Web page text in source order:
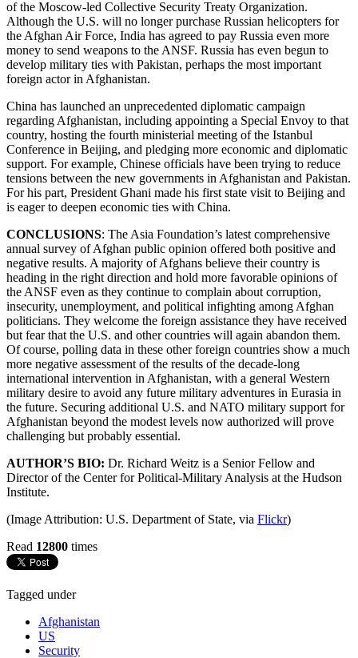
of the Moscow-led Collective Security Treaty Organization.
Although the U.S. will no longer purchase Russian helicopters for
the Afghan Air Force, India has agreed to pay Russia even more
money to send weapons to the ANSF. Russia has even begun to
develop military ties with Pakistan, perhaps the most important
foreign actor in Afghanistan.
China has launched an unprecedented diplomatic campaign
regarding Afghanistan, including appointing a Special Envoy to that
country, hosting the fourth ministerial meeting of the Istanbul
Conference in Beijing, and pledging more economic and diplomatic
support. For example, Chinese officials have been trying to reduce
tensions between the new governments in Afghanistan and Pakistan.
For his part, President Ghani made his first state visit to Beijing and
is eager to deepen economic ties with China.
CONCLUSIONS: The Asia Foundation’s latest comprehensive
annual survey of Afghan public opinion offered both positive and
negative results. A majority of Afghans believe their country is
heading in the right direction and hold more favorable opinions of
the ANSF even as they continue to complain about corruption,
insecurity, unemployment, and political infighting among Afghan
politicians. They welcome the foreign assistance they have received
but fear that the U.S. and other countries will again abandon them.
Of course, polling data in these other foreign countries show a much
more negative assessment of the results of the decade-long
international intervention in Afghanistan, with a general Western
military desire to avoid any future military adventures in Eurasia in
the future. Securing additional U.S. and NATO military support for
Afghanistan beyond the modest levels now authorized will prove
challenging but probably essential.
AUTHOR’S BIO: Dr. Richard Weitz is a Senior Fellow and
Director of the Center for Political-Military Analysis at the Hudson
Institute.
(Image Attribution: U.S. Department of State, via Flickr)
Read 12800 times
Tagged under
Afghanistan
US
Security